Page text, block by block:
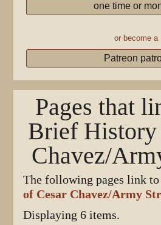
one time or
or become a
Patreon
Pages that
Brief History
Chavez/
The following pages link
of Cesar Chavez/Army
Displaying 6 items.